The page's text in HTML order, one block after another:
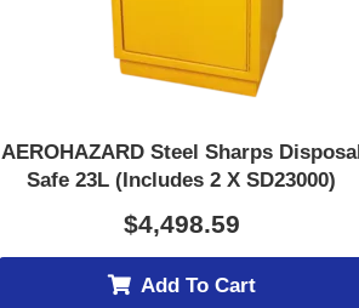
AEROHAZARD Steel Sharps Disposal
Safe 23L (includes 2 X SD23000)
$4,498.59
Add To Cart